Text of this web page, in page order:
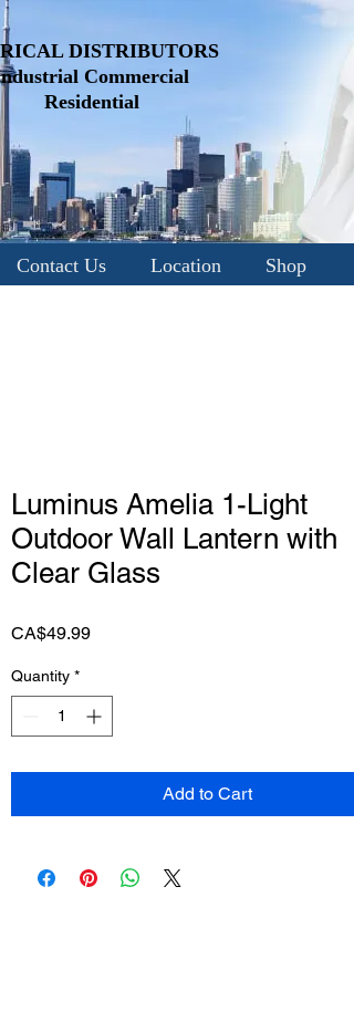
DISTRIBUTORS
Commercial
Residential
Contact Us Location Shop
Luminus Amelia 1-Light
Outdoor Wall Lantern with
Clear Glass
CA$49.99Price
Quantity *
Add to Cart